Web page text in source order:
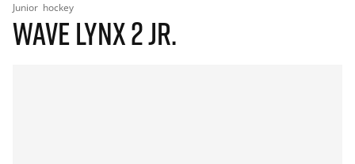
Junior hockey
WAVE LYNX 2 JR.